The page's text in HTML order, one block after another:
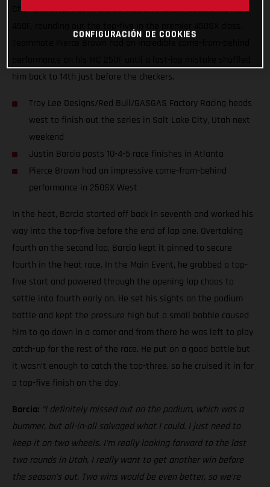
Championship. Justin Barcia was on the gas aboard his MC
450F, rounding out the top-five in the premier 450SX class.
him back to 14th just before the checkers.
Troy Lee Designs/Red Bull/GASGAS Factory Racing heads
west to finish out the series in Salt Lake City, Utah next
weekend
Justin Barcia posts 10-4-5 race finishes in Atlanta
Pierce Brown had an impressive come-from-behind
performance in 250SX West
In the heat, Barcia started off back in seventh and worked his
way into the top-five before the end of lap one. Overtaking
fourth on the second lap, Barcia kept it pinned to secure
fourth in the heat race. In the Main Event, he grabbed a top-
five start and powered through the opening lap chaos to
settle into fourth early on. He set his sights on the podium
battle and kept the pressure high but a small bobble caused
him to go down in a corner and from there he was left to play
catch-up for the rest of the race. He put on a good battle but
it wasn’t enough to catch the top-three, so he cruised it in for
a top-five finish on the day.
Barcia: “I definitely missed out on the podium, which was a
bummer, but all-in-all salvaged what I could. I just need to
keep it on two wheels. I’m really looking forward to the last
two rounds in Utah, I really want to get another win before
the season’s out. Two wins would be even better, so we’re
CONFIGURACIÓN DE COOKIES